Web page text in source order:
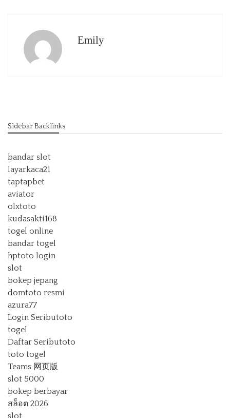
Emily
Sidebar Backlinks
bandar slot
layarkaca21
taptapbet
aviator
olxtoto
kudasakti168
togel online
bandar togel
hptoto login
slot
bokep jepang
domtoto resmi
azura77
Login Seributoto
togel
Daftar Seributoto
toto togel
Teams 网页版
slot 5000
bokep berbayar
สล็อต 2026
slot